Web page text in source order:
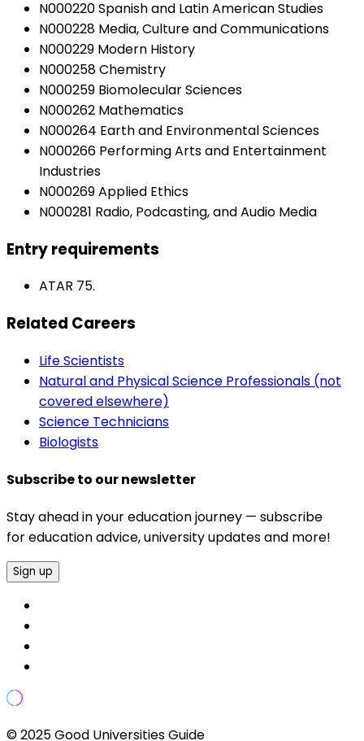
N000220 Spanish and Latin American Studies
N000228 Media, Culture and Communications
N000229 Modern History
N000258 Chemistry
N000259 Biomolecular Sciences
N000262 Mathematics
N000264 Earth and Environmental Sciences
N000266 Performing Arts and Entertainment
Industries
N000269 Applied Ethics
N000281 Radio, Podcasting, and Audio Media
Entry requirements
ATAR 75.
Related Careers
Life Scientists
Natural and Physical Science Professionals (not
covered elsewhere)
Science Technicians
Biologists
Subscribe to our newsletter
Stay ahead in your education journey — subscribe
for education advice, university updates and more!
Sign up
© 2025 Good Universities Guide